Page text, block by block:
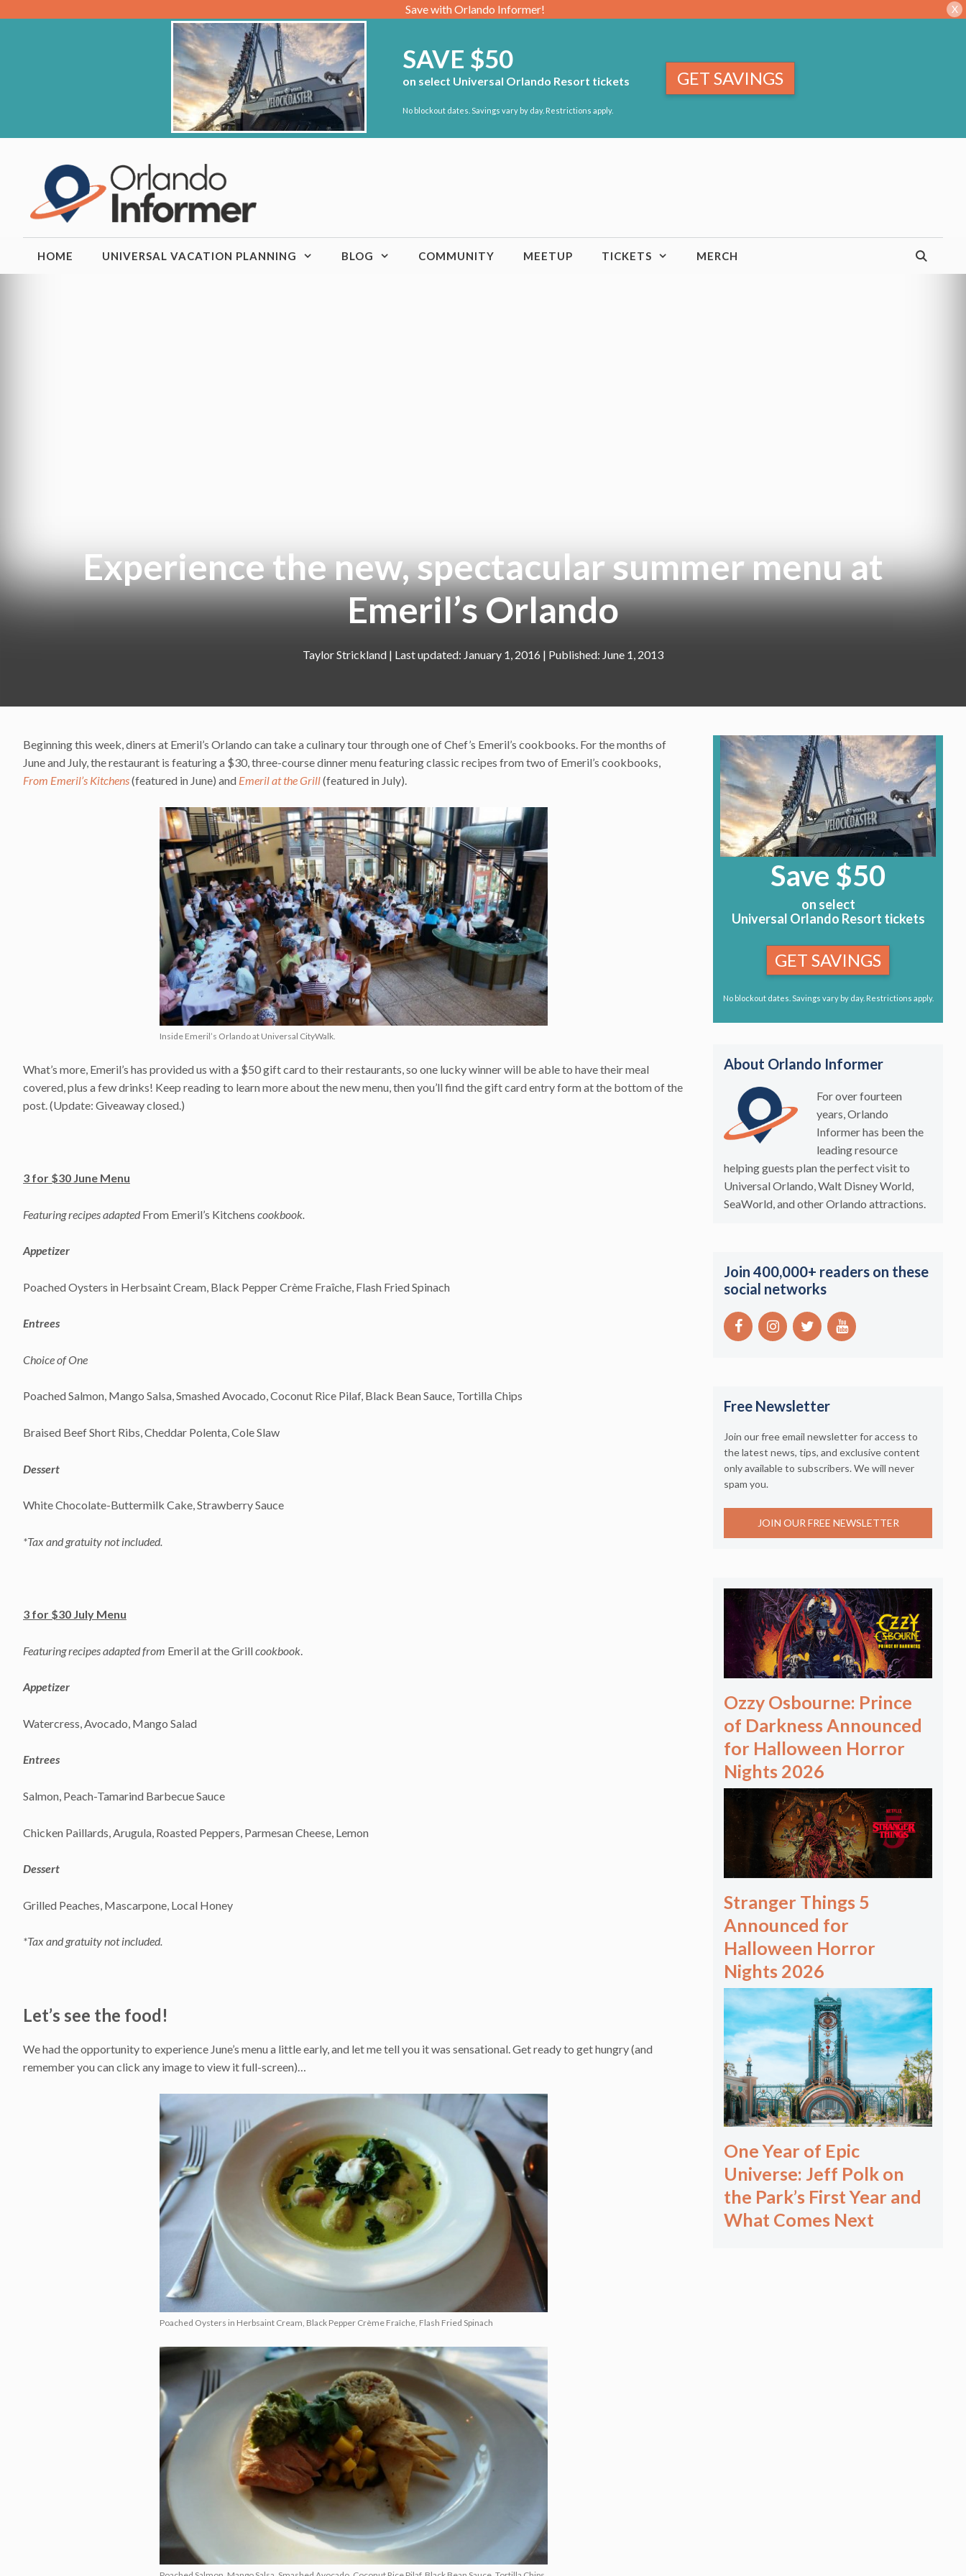
Save with Orlando Informer! X
SAVE $50
on select Universal Orlando Resort tickets
No blockout dates. Savings vary by day. Restrictions apply.
GET SAVINGS
HOME UNIVERSAL VACATION PLANNING BLOG COMMUNITY MEETUP TICKETS MERCH
Experience the new, spectacular summer menu at
Emeril’s Orlando
Taylor Strickland | January 1, 2016 June 1, 2013
Beginning this week, diners at Emeril’s Orlando can take a culinary tour through one of Chef’s Emeril’s cookbooks. For the months of
June and July, the restaurant is featuring a $30, three-course dinner menu featuring classic recipes from two of Emeril’s cookbooks,
From Emeril’s Kitchens(featured in June) and Emeril at the Grill(featured in July).
Inside Emeril’s Orlando at Universal CityWalk.
What’s more, Emeril’s has provided us with a $50 gift card to their restaurants, so one lucky winner will be able to have their meal
covered, plus a few drinks! Keep reading to learn more about the new menu, then you’ll find the gift card entry form at the bottom of the
post. (Update: Giveaway closed.)
3 for $30 June Menu
Featuring recipes adaptedFrom Emeril’s Kitchens cookbook.
Appetizer
Poached Oysters in Herbsaint Cream, Black Pepper Crème Fraîche, Flash Fried Spinach
Entrees
Choice of One
Poached Salmon, Mango Salsa, Smashed Avocado, Coconut Rice Pilaf, Black Bean Sauce, Tortilla Chips
Braised Beef Short Ribs, Cheddar Polenta, Cole Slaw
Dessert
White Chocolate-Buttermilk Cake, Strawberry Sauce
*Tax and gratuity not included.
3 for $30 July Menu
Featuring recipes adapted from Emeril at the Grillcookbook
Appetizer
Watercress, Avocado, Mango Salad
Entrees
Salmon, Peach-Tamarind Barbecue Sauce
Chicken Paillards, Arugula, Roasted Peppers, Parmesan Cheese, Lemon
Dessert
Grilled Peaches, Mascarpone, Local Honey
*Tax and gratuity not included.
Let’s see the food!
We had the opportunity to experience June’s menu a little early, and let me tell you it was sensational. Get ready to get hungry (and
remember you can click any image to view it full-screen)…
Poached Oysters in Herbsaint Cream, Black Pepper Crème Fraîche, Flash Fried Spinach
Save $50
on select
Universal Orlando Resort tickets
GET SAVINGS
No blockout dates. Savings vary by day. Restrictions apply.
About Orlando Informer
For over fourteen
years, Orlando
Informer has been the
leading resource
helping guests plan the perfect visit to
Universal Orlando, Walt Disney World,
SeaWorld, and other Orlando attractions.
Join 400,000+ readers on these
social networks
Free Newsletter
Join our free email newsletter for access to
the latest news, tips, and exclusive content
only available to subscribers. We will never
spam you.
JOIN OUR FREE NEWSLETTER
Ozzy Osbourne: Prince
of Darkness Announced
for Halloween Horror
Nights 2026
Stranger Things 5
Announced for
Halloween Horror
Nights 2026
One Year of Epic
Universe: Jeff Polk on
the Park’s First Year and
What Comes Next